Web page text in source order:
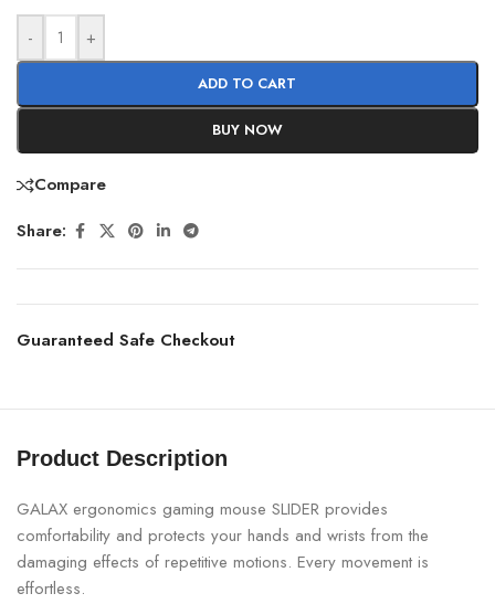
- +
ADD TO CART
BUY NOW
Compare
Share:
Guaranteed Safe Checkout
Product Description
GALAX ergonomics gaming mouse SLIDER provides
comfortability and protects your hands and wrists from the
damaging effects of repetitive motions. Every movement is
effortless.